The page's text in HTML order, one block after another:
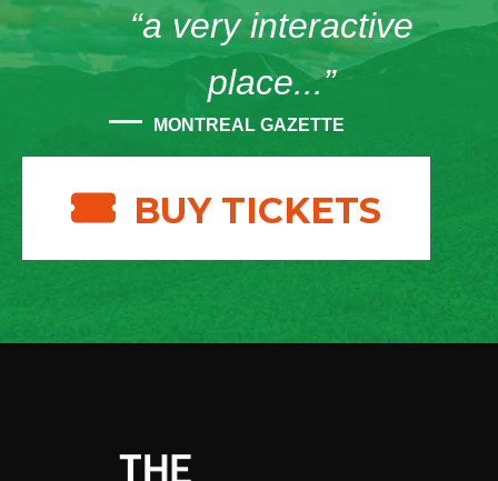
“a very interactive
place...”
MONTREAL GAZETTE
BUY TICKETS